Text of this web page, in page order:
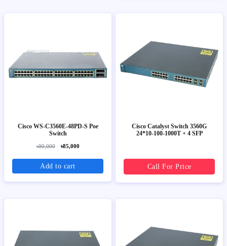
Cisco WS-C3560E-48PD-S Poe
Switch
৳90,000 ৳85,000
Add to cart
Cisco Catalyst Switch 3560G
24*10-100-1000T + 4 SFP
Call For Price